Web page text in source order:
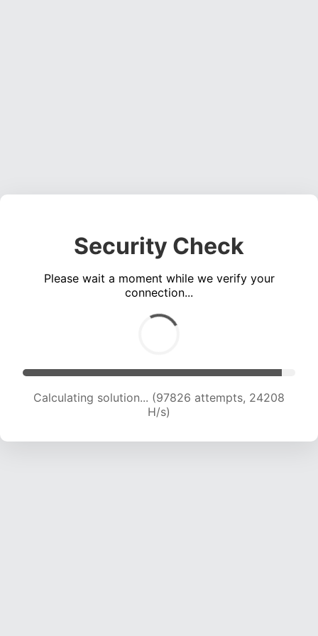
Security Check
Please wait a moment while we verify your
connection...
Calculating solution... (97826 attempts, 24208
H/s)